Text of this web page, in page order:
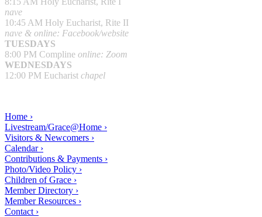
nave
10:45 AM Holy Eucharist, Rite II
nave & online: Facebook/website
TUESDAYS
8:00 PM Compline online: Zoom
WEDNESDAYS
12:00 PM Eucharist chapel
Home ›
Livestream/Grace@Home ›
Visitors & Newcomers ›
Calendar ›
Contributions & Payments ›
Photo/Video Policy ›
Children of Grace ›
Member Directory ›
Member Resources ›
Contact ›